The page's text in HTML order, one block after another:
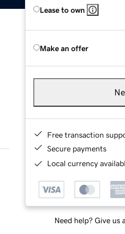
Lease to own
Make an offer
Free transaction
Secure payments
Local currency
Need help? Give us